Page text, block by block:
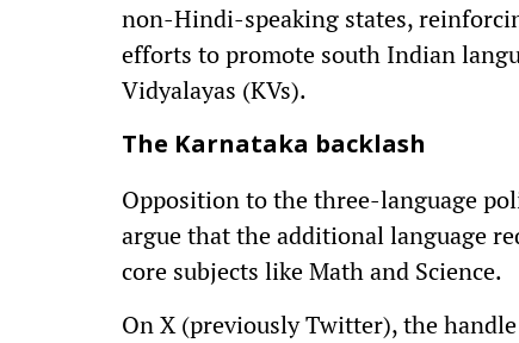
non-Hindi-speaking states,
efforts to promote south Indian
Vidyalayas (KVs).
The Karnataka backlash
Opposition to the three-language
argue that the additional language
core subjects like Math and Science.
On X (previously Twitter), the handle